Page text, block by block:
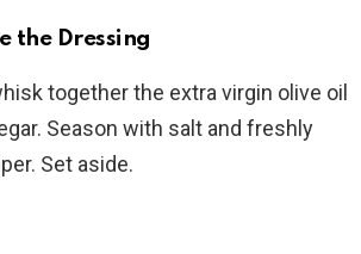
the Dressing
together the extra virgin olive oil
Season with salt and freshly
Set aside.